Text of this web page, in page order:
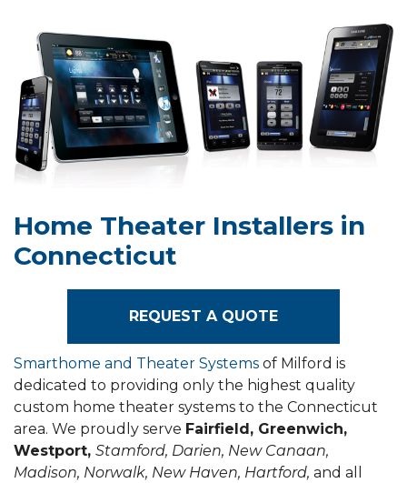
Home Theater Installers in
Connecticut
REQUEST A QUOTE
Smarthome and Theater Systems of Milford is
dedicated to providing only the highest quality
custom home theater systems to the Connecticut
area. We proudly serve Fairfield, Greenwich,
Westport, Stamford, Darien, New Canaan,
Madison, Norwalk, New Haven, Hartford, and all